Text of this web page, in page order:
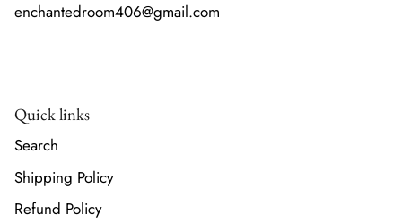
enchantedroom406@gmail.com
Quick links
Search
Shipping Policy
Refund Policy